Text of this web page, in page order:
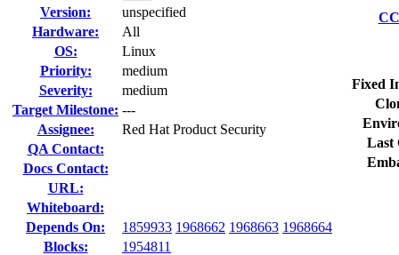
Version:
unspecified
Hardware:
All
OS:
Linux
Priority:
medium
Severity:
medium
Target Milestone: ---
Assignee:
Red Hat Product Security
QA Contact:
Docs Contact:
URL:
Whiteboard:
Depends On:
1859933 1968662 1968663 1968664
Blocks:
1954811
Fixed
Last